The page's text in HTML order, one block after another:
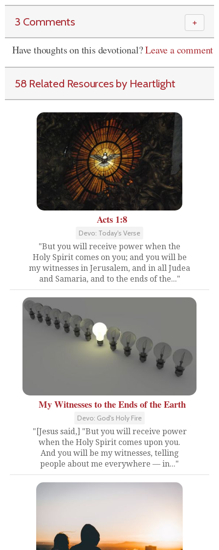
3 Comments ＋
Have thoughts on this devotional?Leave a comment
58 Related Resources by Heartlight
Acts 1:8
Devo: Today's Verse
"But you will receive power when the
Holy Spirit comes on you; and you will be
my witnesses in Jerusalem, and in all Judea
and Samaria, and to the ends of the..."
My Witnesses to the Ends of the Earth
Devo: God's Holy Fire
"[Jesus said,] "But you will receive power
when the Holy Spirit comes upon you.
And you will be my witnesses, telling
people about me everywhere — in..."